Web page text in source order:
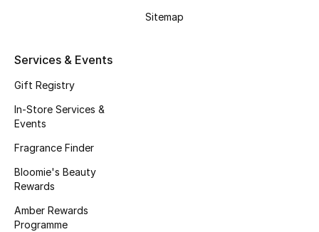
NEW BEAUTY BRANDS
View All
Sale
Sitemap
Services & Events
Gift Registry
In-Store Services &
Events
Fragrance Finder
Bloomie's Beauty
Rewards
Amber Rewards
Programme